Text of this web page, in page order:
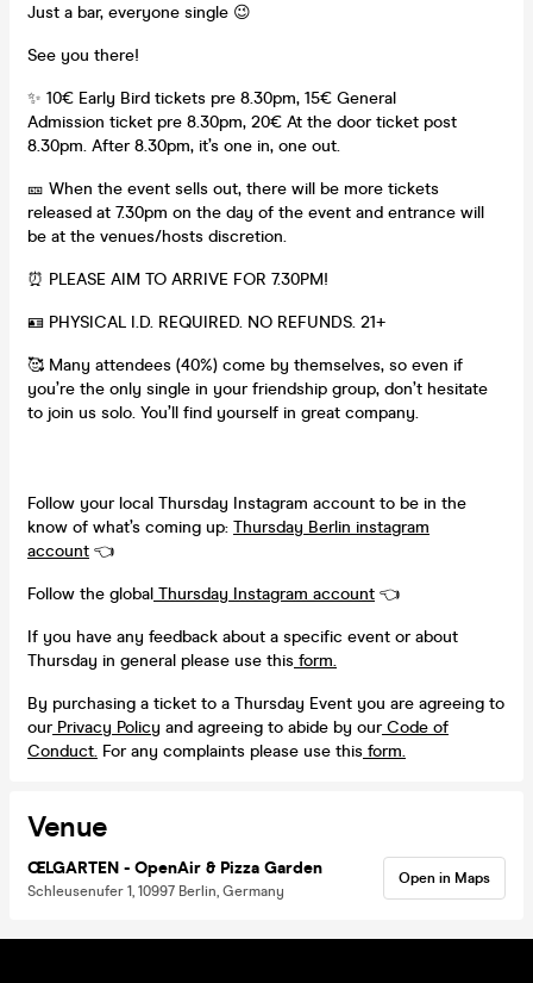
Just a bar, everyone single 😉
See you there!
✨ 10€ Early Bird tickets pre 8.30pm, 15€ General
Admission ticket pre 8.30pm, 20€ At the door ticket post
8.30pm. After 8.30pm, it’s one in, one out.
🎫 When the event sells out, there will be more tickets
released at 7.30pm on the day of the event and entrance will
be at the venues/hosts discretion.
⏰ PLEASE AIM TO ARRIVE FOR 7.30PM!
🪪 PHYSICAL I.D. REQUIRED. NO REFUNDS. 21+
🥰 Many attendees (40%) come by themselves, so even if
you’re the only single in your friendship group, don’t hesitate
to join us solo. You’ll find yourself in great company.
Follow your local Thursday Instagram account to be in the
know of what’s coming up: Thursday Berlin instagram
account 👈
Follow the global Thursday Instagram account 👈
If you have any feedback about a specific event or about
Thursday in general please use this form.
By purchasing a ticket to a Thursday Event you are agreeing to
ourPrivacy Policy and agreeing to abide by ourCode of
Conduct. For any complaints please use this form.
Venue
ŒLGARTEN - OpenAir & Pizza Garden
Schleusenufer 1, 10997 Berlin, Germany
Open in Maps